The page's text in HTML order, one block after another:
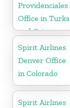
Providenciales
Office in Turks
and Caicos
Spirit Airlines
Denver Office
in Colorado
Spirit Airlines